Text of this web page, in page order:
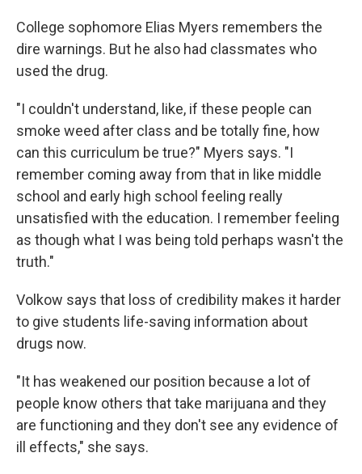
College sophomore Elias Myers remembers the
dire warnings. But he also had classmates who
used the drug.
"I couldn't understand, like, if these people can
smoke weed after class and be totally fine, how
can this curriculum be true?" Myers says. "I
remember coming away from that in like middle
school and early high school feeling really
unsatisfied with the education. I remember feeling
as though what I was being told perhaps wasn't the
truth."
Volkow says that loss of credibility makes it harder
to give students life-saving information about
drugs now.
"It has weakened our position because a lot of
people know others that take marijuana and they
are functioning and they don't see any evidence of
ill effects," she says.